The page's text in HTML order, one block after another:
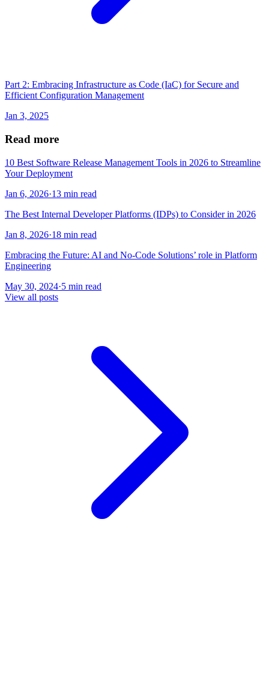
Part 2: Embracing Infrastructure as Code (IaC) for Secure and
Efficient Configuration Management
Jan 3, 2025
Read more
10 Best Software Release Management Tools in 2026 to Streamline
Your Deployment
Jan 6, 2026·13 min read
The Best Internal Developer Platforms (IDPs) to Consider in 2026
Jan 8, 2026·18 min read
Embracing the Future: AI and No-Code Solutions’ role in Platform
Engineering
May 30, 2024·5 min read
View all posts